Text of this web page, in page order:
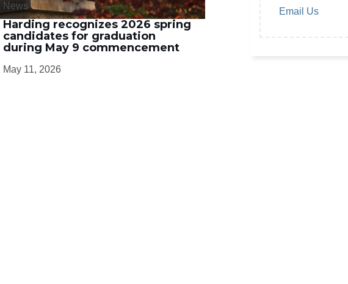
News
Harding recognizes 2026 spring
candidates for graduation
during May 9 commencement
May 11, 2026
Email Us